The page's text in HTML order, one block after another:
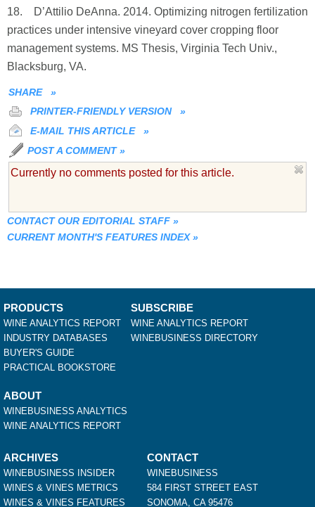
18. D’Attilio DeAnna. 2014. Optimizing nitrogen fertilization
practices under intensive vineyard cover cropping floor
management systems. MS Thesis, Virginia Tech Univ.,
Blacksburg, VA.
SHARE
»
PRINTER-FRIENDLY VERSION
»
E-MAIL THIS ARTICLE
»
POST A COMMENT »
Currently no comments posted for this article.
CONTACT OUR EDITORIAL STAFF »
CURRENT MONTH'S FEATURES INDEX »
PRODUCTS
WINE ANALYTICS REPORT
INDUSTRY DATABASES
BUYER'S GUIDE
PRACTICAL BOOKSTORE
SUBSCRIBE
WINE ANALYTICS REPORT
WINEBUSINESS DIRECTORY
ABOUT
WINEBUSINESS ANALYTICS
WINE ANALYTICS REPORT
ARCHIVES
WINEBUSINESS INSIDER
WINES & VINES METRICS
WINES & VINES FEATURES
CONTACT
WINEBUSINESS
584 FIRST STREET EAST
SONOMA, CA 95476